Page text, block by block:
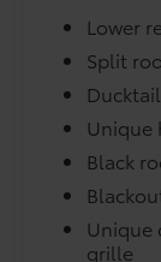
keyless
Speed-
Spoiler,
controls,
steering
computer,
Variably
18 Alloy
Toyota
Dealer
to add to
Lower
Split
Unique
Black
Unique
grille